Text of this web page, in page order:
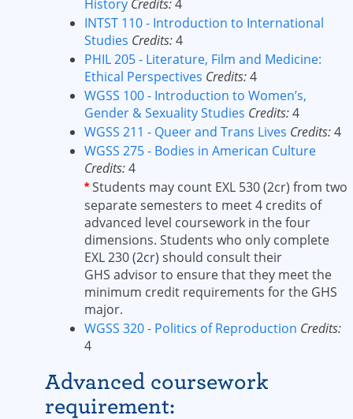
History Credits:4
INTST 110 - Introduction to International
Studies Credits:4
PHIL 205 - Literature, Film and Medicine:
Ethical Perspectives Credits:4
WGSS 100 - Introduction to Women’s,
Gender & Sexuality Studies Credits:4
WGSS 211 - Queer and Trans Lives Credits:4
WGSS 275 - Bodies in American Culture
Credits:4
* Students may count EXL 530 (2cr) from two
separate semesters to meet 4 credits of
advanced level coursework in the four
dimensions. Students who only complete
EXL 230 (2cr) should consult their
GHS advisor to ensure that they meet the
minimum credit requirements for the GHS
major.
WGSS 320 - Politics of Reproduction Credits:
4
Advanced coursework
requirement: